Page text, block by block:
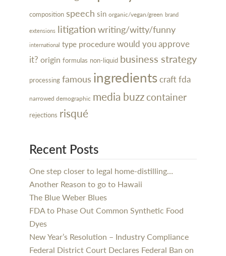
composition speech sin organic/vegan/green brand
extensions litigation writing/witty/funny
international type procedurewould you approve
it? origin formulas non-liquid business strategy
processing famous ingredientscraftfda
narrowed demographic media buzzcontainer
rejections risqué
Recent Posts
One step closer to legal home-distilling…
Another Reason to go to Hawaii
The Blue Weber Blues
FDA to Phase Out Common Synthetic Food
Dyes
New Year’s Resolution – Industry Compliance
Federal District Court Declares Federal Ban on